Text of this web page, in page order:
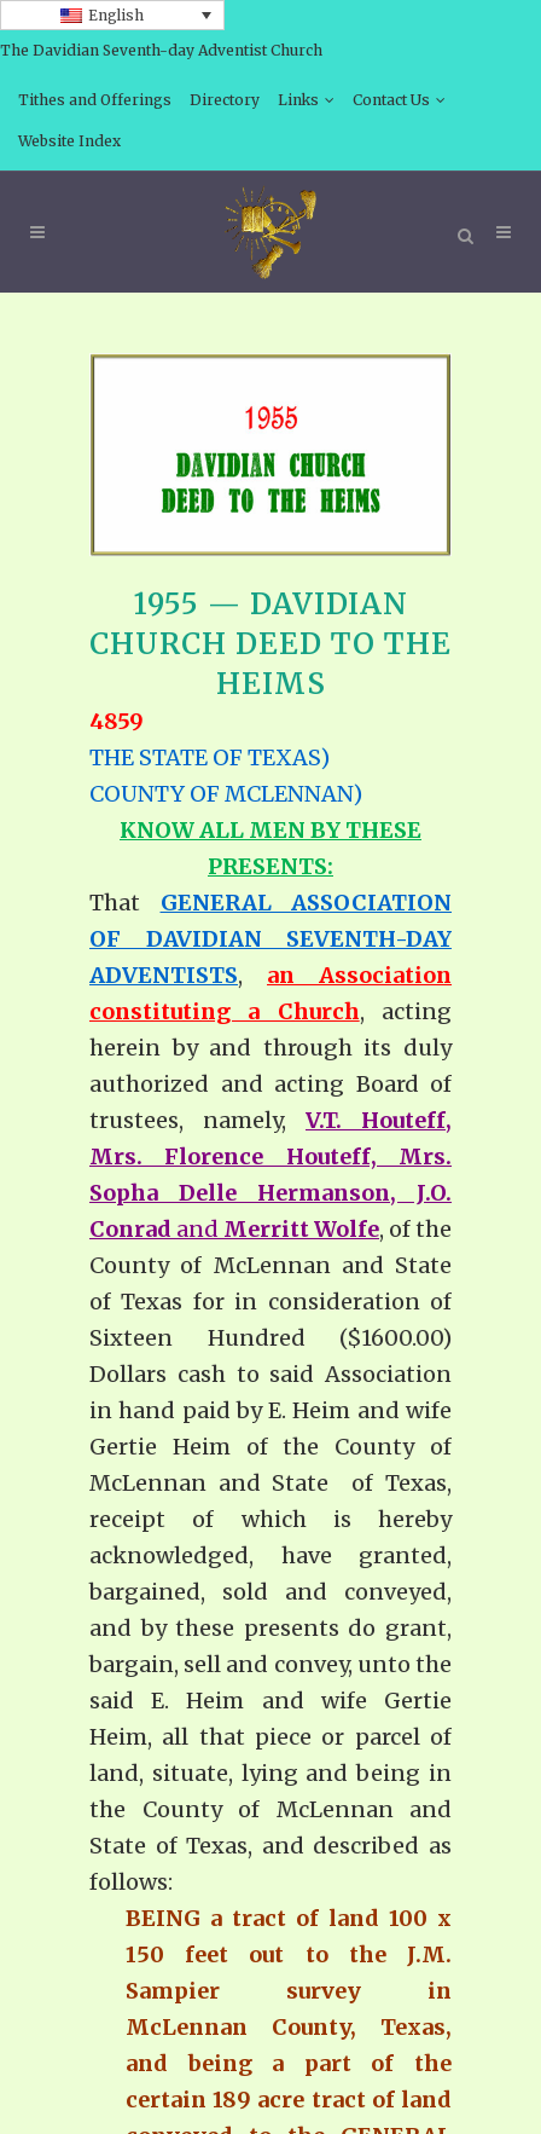
English
The Davidian Seventh-day Adventist Church
Tithes and Offerings Directory Links Contact Us
Website Index
1955 — DAVIDIAN
CHURCH DEED TO THE
HEIMS
4859
THE STATE OF TEXAS)
COUNTY OF MCLENNAN)
KNOW ALL MEN BY THESE
PRESENTS:
That GENERAL ASSOCIATION
OF DAVIDIAN SEVENTH-DAY
ADVENTISTS, an Association
constituting a Church, acting
herein by and through its duly
authorized and acting Board of
trustees, namely, V.T. Houteff,
Mrs. Florence Houteff, Mrs.
Sopha Delle Hermanson, J.O.
Conrad and Merritt Wolfe, of the
County of McLennan and State
of Texas for in consideration of
Sixteen Hundred ($1600.00)
Dollars cash to said Association
in hand paid by E. Heim and wife
Gertie Heim of the County of
McLennan and State of Texas,
receipt of which is hereby
acknowledged, have granted,
bargained, sold and conveyed,
and by these presents do grant,
bargain, sell and convey, unto the
said E. Heim and wife Gertie
Heim, all that piece or parcel of
land, situate, lying and being in
the County of McLennan and
State of Texas, and described as
follows:
BEING a tract of land 100 x
150 feet out to the J.M.
Sampier survey in
McLennan County, Texas,
and being a part of the
certain 189 acre tract of land